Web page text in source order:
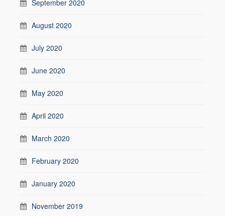
September 2020
August 2020
July 2020
June 2020
May 2020
April 2020
March 2020
February 2020
January 2020
November 2019